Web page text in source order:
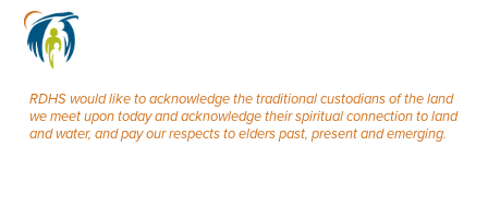
RDHS would like to acknowledge the traditional custodians of the land
we meet upon today and acknowledge their spiritual connection to land
and water, and pay our respects to elders past, present and emerging.